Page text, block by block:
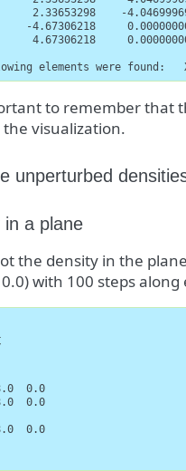
2.33653298    -
-4.67306218
4.67306218
elements were found:
to remember that
visualization.
unperturbed
in a plane
the density in the
with 100 steps along
0.0
0.0
0.0